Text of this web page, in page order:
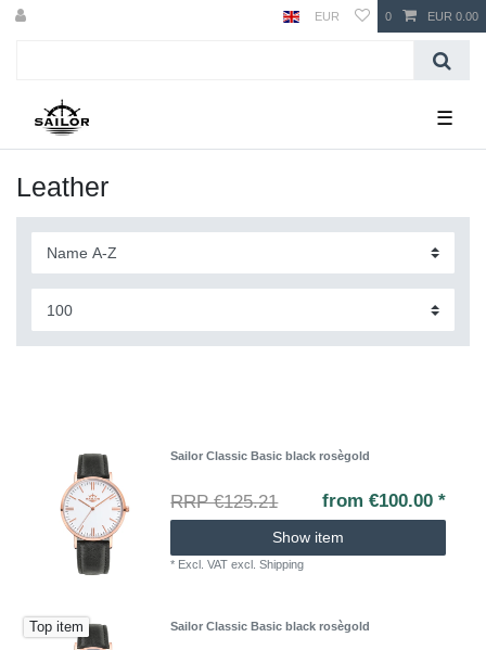
EUR 0 EUR 0.00
☰
Leather
Sailor Classic Basic black rosègold
RRP €125.21 from €100.00 *
Show item
* Excl. VAT excl.Shipping
Top item Sailor Classic Basic black rosègold